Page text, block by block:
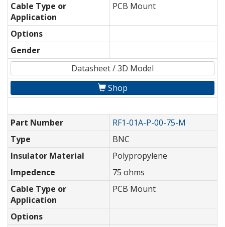
Cable Type or
Application
PCB Mount
Options
Gender
Datasheet / 3D Model
Shop
Part Number
RF1-01A-P-00-75-M
Type
BNC
Insulator Material
Polypropylene
Impedence
75 ohms
Cable Type or
Application
PCB Mount
Options